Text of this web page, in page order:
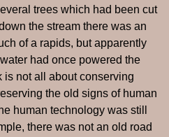
trees which had been cut
the stream there was an
of a rapids, but apparently
had once powered the
is not all about conserving
the old signs of human
human technology was still
there was not an old road